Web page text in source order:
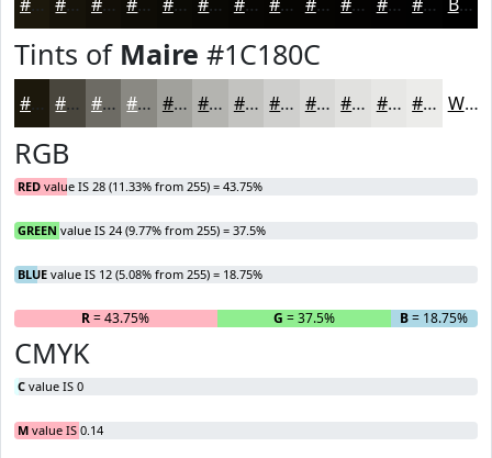
Tints of Maire #1C180C
#1C180C #49463D #6D6B64 #8A8983 #A1A19C #B4B4B0 #C3C3C0 #CFCFCD #D9D9D7 #E1E1DF #E7E7E5 #ECECEA White
RGB
RED value IS 28 (11.33% from 255) = 43.75%
GREEN value IS 24 (9.77% from 255) = 37.5%
BLUE value IS 12 (5.08% from 255) = 18.75%
R= 43.75% G = 37.5% B= 18.75%
CMYK
C value IS 0
M value IS 0.14